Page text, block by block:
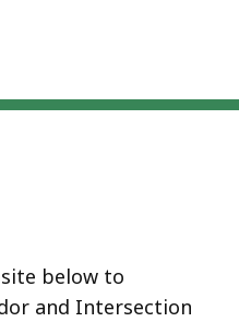
below to
and Intersection